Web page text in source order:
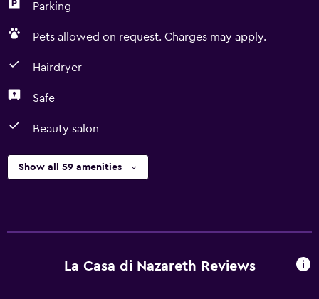
Parking
Pets allowed on request. Charges may apply.
Hairdryer
Safe
Beauty salon
Show all 59 amenities
La Casa di Nazareth Reviews